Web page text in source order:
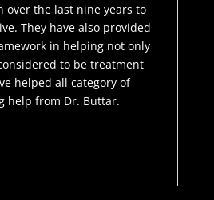
over the last nine years to
They have also provided
in helping not only
to be treatment
helped all category of
help from Dr. Buttar.